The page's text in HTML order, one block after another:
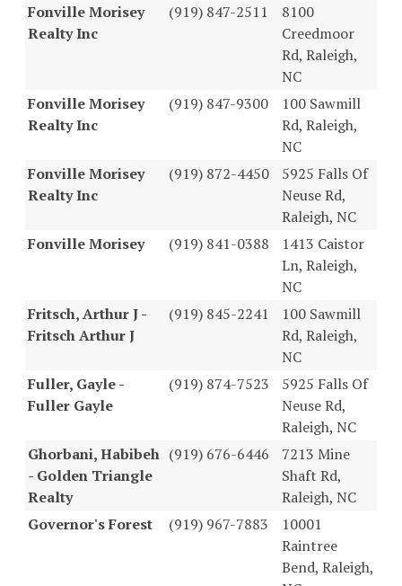
Fonville Morisey
Realty Inc
(919) 847-2511
8100
Creedmoor
Rd, Raleigh,
NC
Fonville Morisey
Realty Inc
(919) 847-9300
100 Sawmill
Rd, Raleigh,
NC
Fonville Morisey
Realty Inc
(919) 872-4450
5925 Falls Of
Neuse Rd,
Raleigh, NC
Fonville Morisey
(919) 841-0388
1413 Caistor
Ln, Raleigh,
NC
Fritsch, Arthur J -
Fritsch Arthur J
(919) 845-2241
100 Sawmill
Rd, Raleigh,
NC
Fuller, Gayle -
Fuller Gayle
(919) 874-7523
5925 Falls Of
Neuse Rd,
Raleigh, NC
Ghorbani, Habibeh
- Golden Triangle
Realty
(919) 676-6446
7213 Mine
Shaft Rd,
Raleigh, NC
Governor's Forest
(919) 967-7883
10001
Raintree
Bend, Raleigh,